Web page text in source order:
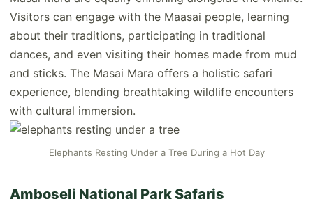
Visitors can engage with the Maasai people, learning
about their traditions, participating in traditional
dances, and even visiting their homes made from mud
and sticks. The Masai Mara offers a holistic safari
experience, blending breathtaking wildlife encounters
with cultural immersion.
Elephants Resting Under a Tree During a Hot Day
Amboseli National Park Safaris